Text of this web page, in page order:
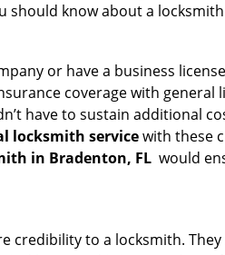
should know about a
or have a business
coverage with general
have to sustain additional
locksmith servicewith these
in Bradenton, FL would
to a locksmith.